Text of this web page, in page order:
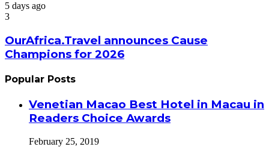
5 days ago
3
OurAfrica.Travel announces Cause
Champions for 2026
Popular Posts
Venetian Macao Best Hotel in Macau in
Readers Choice Awards
February 25, 2019